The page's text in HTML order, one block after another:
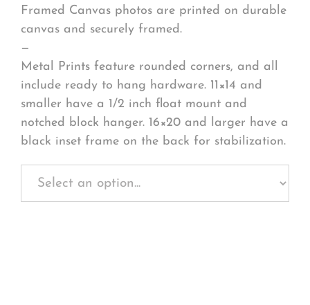
Framed Canvas photos are printed on durable
canvas and securely framed.
—
Metal Prints feature rounded corners, and all
include ready to hang hardware. 11×14 and
smaller have a 1/2 inch float mount and
notched block hanger. 16×20 and larger have a
black inset frame on the back for stabilization.